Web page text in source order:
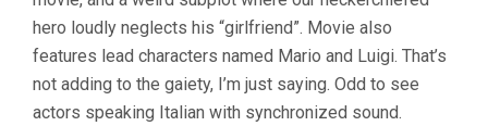
hero loudly neglects his “girlfriend”. Movie also
features lead characters named Mario and Luigi. That’s
not adding to the gaiety, I’m just saying. Odd to see
actors speaking Italian with synchronized sound.